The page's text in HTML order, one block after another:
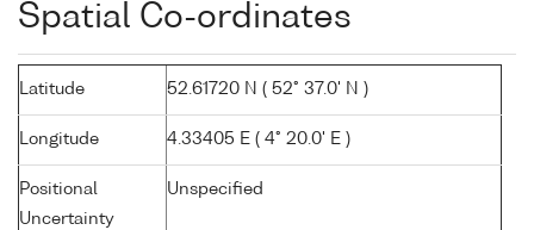
Spatial Co-ordinates
Latitude 52.61720 N ( 52° 37.0' N )
Longitude 4.33405 E ( 4° 20.0' E )
Positional
Uncertainty
Unspecified